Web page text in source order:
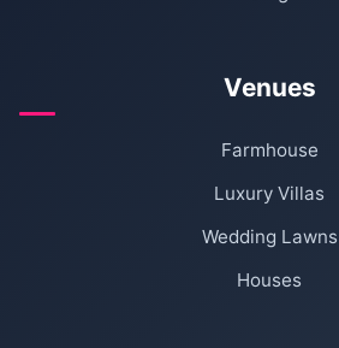
Venues
Farmhouse
Luxury Villas
Wedding Lawns
Houses